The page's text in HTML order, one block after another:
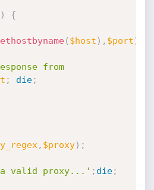
) {
( $host ) , $port )
from
; die;
, $proxy) ;
valid proxy...' ; die;